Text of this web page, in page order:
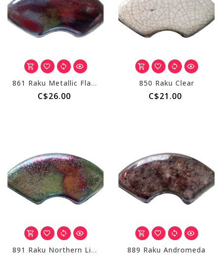
861 Raku Metallic Flash
C$26.00
850 Raku Clear
C$21.00
891 Raku Northern Lights 889 Raku Andromeda